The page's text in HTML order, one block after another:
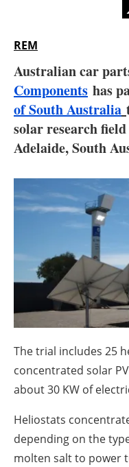
REM
Australian car
Components has
of South Australia
solar research
Adelaide, South
The trial includes 25
concentrated solar
about 30 KW of
Heliostats
depending on the
molten salt to power